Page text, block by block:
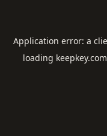
Application error: a
loading keepkey.com